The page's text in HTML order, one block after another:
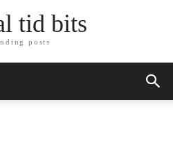
tid bits
posts